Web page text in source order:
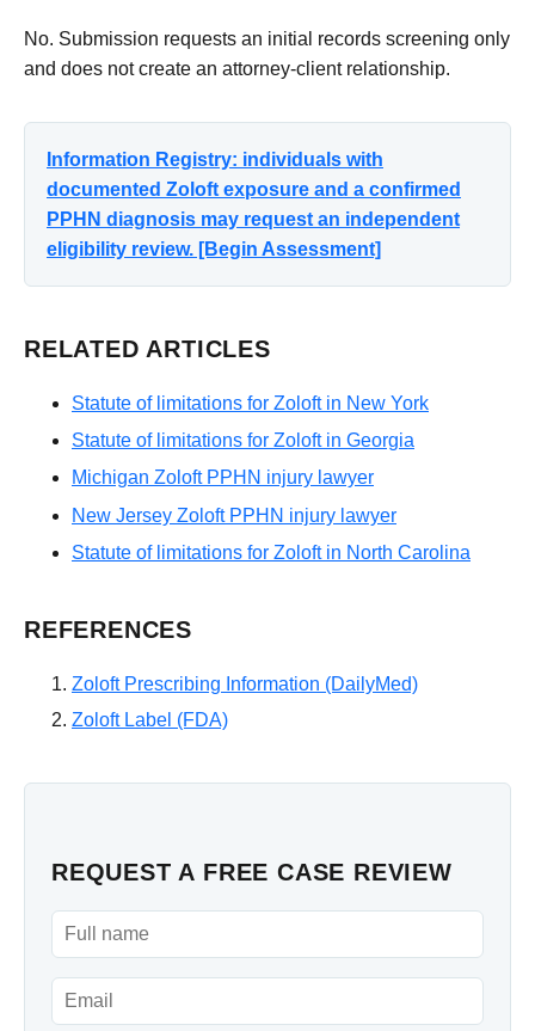
No. Submission requests an initial records screening only
and does not create an attorney-client relationship.
Information Registry: individuals with
documented Zoloft exposure and a confirmed
PPHN diagnosis may request an independent
eligibility review. [Begin Assessment]
RELATED ARTICLES
Statute of limitations for Zoloft in New York
Statute of limitations for Zoloft in Georgia
Michigan Zoloft PPHN injury lawyer
New Jersey Zoloft PPHN injury lawyer
Statute of limitations for Zoloft in North Carolina
REFERENCES
Zoloft Prescribing Information (DailyMed)
Zoloft Label (FDA)
REQUEST A FREE CASE REVIEW